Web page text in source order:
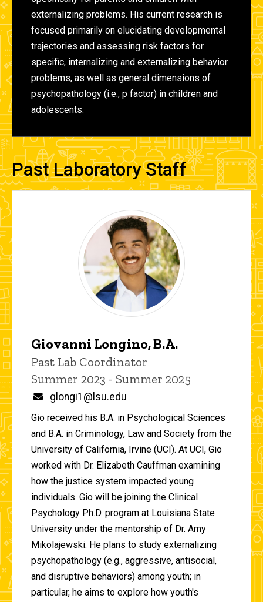
externalizing problems. His current research is
focused primarily on elucidating developmental
trajectories and assessing risk factors for
specific, internalizing and externalizing behavior
problems, as well as general dimensions of
psychopathology (i.e., p factor) in children and
adolescents.
Past Laboratory Staff
Giovanni Longino, B.A.
Title/Position
Past Lab Coordinator
Summer 2023 - Summer 2025
Email
glongi1@lsu.edu
Gio received his B.A. in Psychological Sciences
and B.A. in Criminology, Law and Society from the
University of California, Irvine (UCI). At UCI, Gio
worked with Dr. Elizabeth Cauffman examining
how the justice system impacted young
individuals. Gio will be joining the Clinical
Psychology Ph.D. program at Louisiana State
University under the mentorship of Dr. Amy
Mikolajewski. He plans to study externalizing
psychopathology (e.g., aggressive, antisocial,
and disruptive behaviors) among youth; in
particular, he aims to explore how youth's